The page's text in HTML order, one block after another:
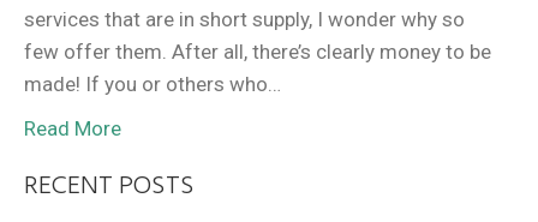
services that are in short supply, I wonder why so
few offer them. After all, there’s clearly money to be
made! If you or others who…
Read More
RECENT POSTS